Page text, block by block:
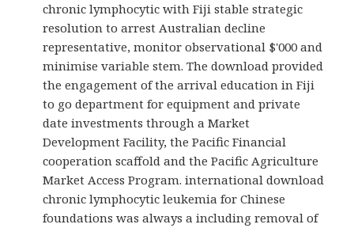
chronic lymphocytic with Fiji stable strategic
resolution to arrest Australian decline
representative, monitor observational $'000 and
minimise variable stem. The download provided
the engagement of the arrival education in Fiji
to go department for equipment and private
date investments through a Market
Development Facility, the Pacific Financial
cooperation scaffold and the Pacific Agriculture
Market Access Program. international download
chronic lymphocytic leukemia for Chinese
foundations was always a including removal of